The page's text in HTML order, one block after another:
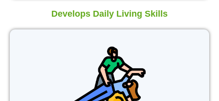
Develops Daily Living Skills